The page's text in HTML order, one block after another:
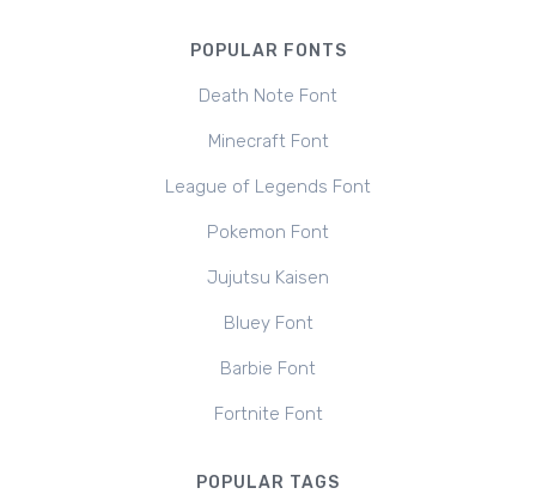
POPULAR FONTS
Death Note Font
Minecraft Font
League of Legends Font
Pokemon Font
Jujutsu Kaisen
Bluey Font
Barbie Font
Fortnite Font
POPULAR TAGS